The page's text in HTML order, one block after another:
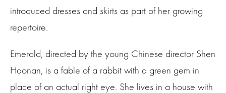
introduced dresses and skirts as part of her growing
repertoire.
Emerald, directed by the young Chinese director Shen
Haonan, is a fable of a rabbit with a green gem in
place of an actual right eye. She lives in a house with